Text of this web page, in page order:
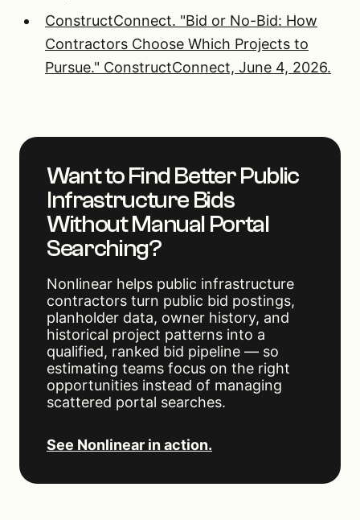
ConstructConnect. "Bid or No-Bid: How
Contractors Choose Which Projects to
Pursue." ConstructConnect, June 4, 2026.
Want to Find Better Public
Infrastructure Bids
Without Manual Portal
Searching?
Nonlinear helps public infrastructure
contractors turn public bid postings,
planholder data, owner history, and
historical project patterns into a
qualified, ranked bid pipeline — so
estimating teams focus on the right
opportunities instead of managing
scattered portal searches.
See Nonlinear in action.